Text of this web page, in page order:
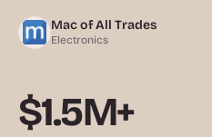
Mac of All Trades
Electronics
$1.5M+